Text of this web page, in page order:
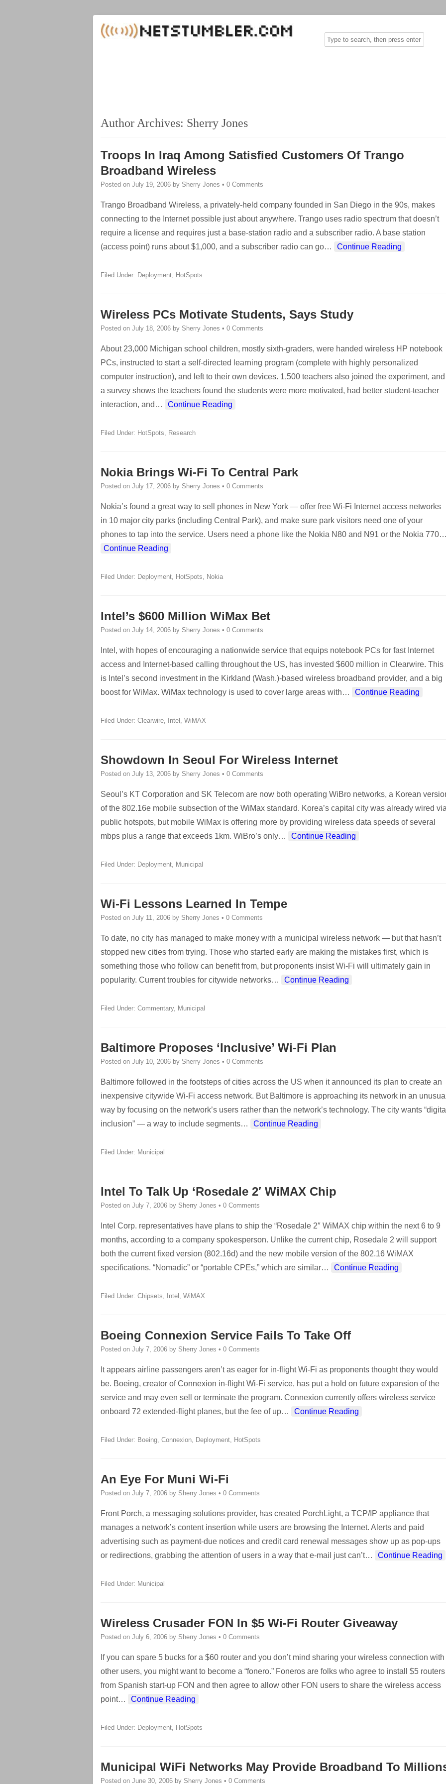
Author Archives: Sherry Jones
Troops In Iraq Among Satisfied Customers Of Trango
Broadband Wireless
Posted on July 19, 2006 by Sherry Jones • 0 Comments
Trango Broadband Wireless, a privately-held company founded in San Diego in the 90s, makes
connecting to the Internet possible just about anywhere. Trango uses radio spectrum that doesn’t
require a license and requires just a base-station radio and a subscriber radio. A base station
(access point) runs about $1,000, and a subscriber radio can go… Continue Reading
Filed Under: Deployment, HotSpots
Wireless PCs Motivate Students, Says Study
Posted on July 18, 2006 by Sherry Jones • 0 Comments
About 23,000 Michigan school children, mostly sixth-graders, were handed wireless HP notebook
PCs, instructed to start a self-directed learning program (complete with highly personalized
computer instruction), and left to their own devices. 1,500 teachers also joined the experiment, and
a survey shows the teachers found the students were more motivated, had better student-teacher
interaction, and … Continue Reading
Filed Under: HotSpots, Research
Nokia Brings Wi-Fi To Central Park
Posted on July 17, 2006 by Sherry Jones • 0 Comments
Nokia’s found a great way to sell phones in New York — offer free Wi-Fi Internet access networks
in 10 major city parks (including Central Park), and make sure park visitors need one of your
phones to tap into the service. Users need a phone like the Nokia N80 and N91 or the Nokia 770
Continue Reading
Filed Under: Deployment, HotSpots, Nokia
Intel’s $600 Million WiMax Bet
Posted on July 14, 2006 by Sherry Jones • 0 Comments
Intel, with hopes of encouraging a nationwide service that equips notebook PCs for fast Internet
access and Internet-based calling throughout the US, has invested $600 million in Clearwire. This
is Intel’s second investment in the Kirkland (Wash.)-based wireless broadband provider, and a big
boost for WiMax. WiMax technology is used to cover large areas with… Continue Reading
Filed Under: Clearwire, Intel , WiMAX
Showdown In Seoul For Wireless Internet
Posted on July 13, 2006 by Sherry Jones • 0 Comments
Seoul’s KT Corporation and SK Telecom are now both operating WiBro networks, a Korean
of the 802.16e mobile subsection of the WiMax standard. Korea’s capital city was already wired
public hotspots, but mobile WiMax is offering more by providing wireless data speeds of several
mbps plus a range that exceeds 1km. WiBro’s only… Continue Reading
Filed Under: Deployment, Municipal
Wi-Fi Lessons Learned In Tempe
Posted on July 11, 2006 by Sherry Jones • 0 Comments
To date, no city has managed to make money with a municipal wireless network — but that hasn’t
stopped new cities from trying. Those who started early are making the mistakes first, which is
something those who follow can benefit from, but proponents insist Wi-Fi will ultimately gain in
popularity. Current troubles for citywide networks… Continue Reading
Filed Under: Commentary, Municipal
Baltimore Proposes ‘Inclusive’ Wi-Fi Plan
Posted on July 10, 2006 by Sherry Jones • 0 Comments
Baltimore followed in the footsteps of cities across the US when it announced its plan to create an
inexpensive citywide Wi-Fi access network. But Baltimore is approaching its network in an
way by focusing on the network’s users rather than the network’s technology. The city wants
inclusion” — a way to include segments… Continue Reading
Filed Under: Municipal
Intel To Talk Up ‘Rosedale 2′ WiMAX Chip
Posted on July 7, 2006 by Sherry Jones • 0 Comments
Intel Corp. representatives have plans to ship the “Rosedale 2″ WiMAX chip within the next 6 to 9
months, according to a company spokesperson. Unlike the current chip, Rosedale 2 will support
both the current fixed version (802.16d) and the new mobile version of the 802.16 WiMAX
specifications. “Nomadic” or “portable CPEs,” which are similar… Continue Reading
Filed Under: Chipsets, Intel , WiMAX
Boeing Connexion Service Fails To Take Off
Posted on July 7, 2006 by Sherry Jones • 0 Comments
It appears airline passengers aren’t as eager for in-flight Wi-Fi as proponents thought they would
be. Boeing, creator of Connexion in-flight Wi-Fi service, has put a hold on future expansion of the
service and may even sell or terminate the program. Connexion currently offers wireless service
onboard 72 extended-flight planes, but the fee of up… Continue Reading
Filed Under: Boeing, Connexion, Deployment, HotSpots
An Eye For Muni Wi-Fi
Posted on July 7, 2006 by Sherry Jones • 0 Comments
Front Porch, a messaging solutions provider, has created PorchLight, a TCP/IP appliance that
manages a network’s content insertion while users are browsing the Internet. Alerts and paid
advertising such as payment-due notices and credit card renewal messages show up as pop-ups
or redirections, grabbing the attention of users in a way that e-mail just can’t… Continue Reading
Filed Under: Municipal
Wireless Crusader FON In $5 Wi-Fi Router Giveaway
Posted on July 6, 2006 by Sherry Jones • 0 Comments
If you can spare 5 bucks for a $60 router and you don’t mind sharing your wireless connection with
other users, you might want to become a “fonero.” Foneros are folks who agree to install $5 routers
from Spanish start-up FON and then agree to allow other FON users to share the wireless access
point… Continue Reading
Filed Under: Deployment, HotSpots
Municipal WiFi Networks May Provide Broadband To
Posted on June 30, 2006 by Sherry Jones • 0 Comments